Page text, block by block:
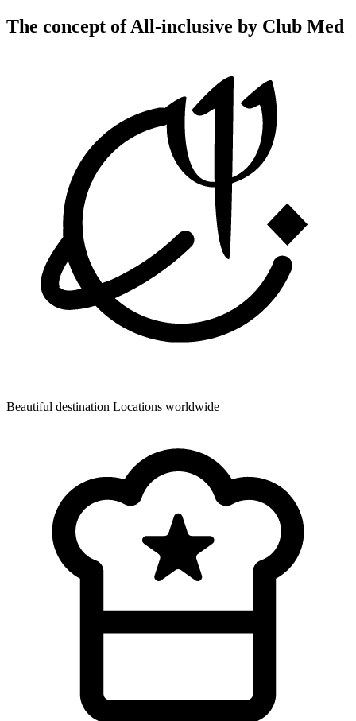
The concept of All-inclusive by Club Med
Beautiful destination Locations worldwide